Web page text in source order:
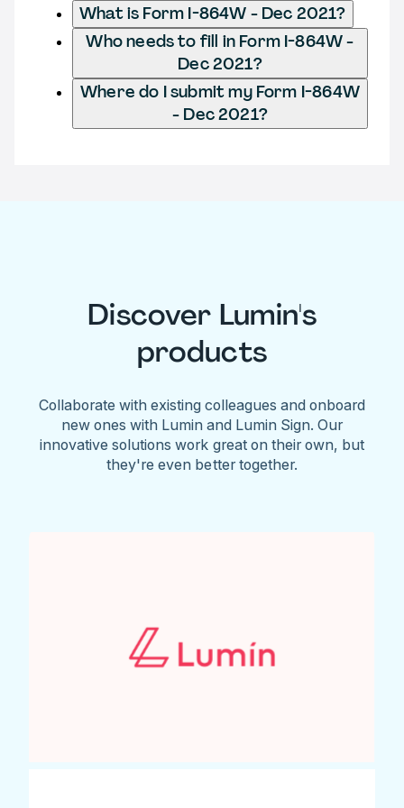
What is Form I-864W - Dec 2021?
Who needs to fill in Form I-864W -
Dec 2021?
Where do I submit my Form I-864W
- Dec 2021?
Discover Lumin's
products
Collaborate with existing colleagues and onboard
new ones with Lumin and Lumin Sign. Our
innovative solutions work great on their own, but
they're even better together.